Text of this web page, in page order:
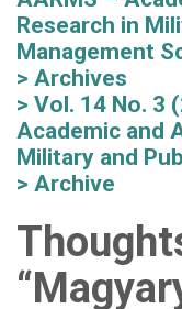
Research in
Management
Archives
Vol. 14 No. 3
Academic and
Military and
Archive